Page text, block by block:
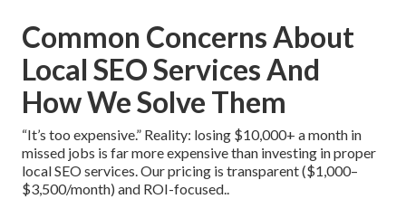
Common Concerns About
Local SEO Services And
How We Solve Them
“It’s too expensive.” Reality: losing $10,000+ a month in
missed jobs is far more expensive than investing in proper
local SEO services. Our pricing is transparent ($1,000–
$3,500/month) and ROI-focused..